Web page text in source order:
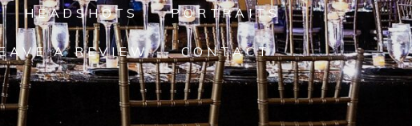
HEADSHOTS PORTRAITS
A REVIEW CONTACT